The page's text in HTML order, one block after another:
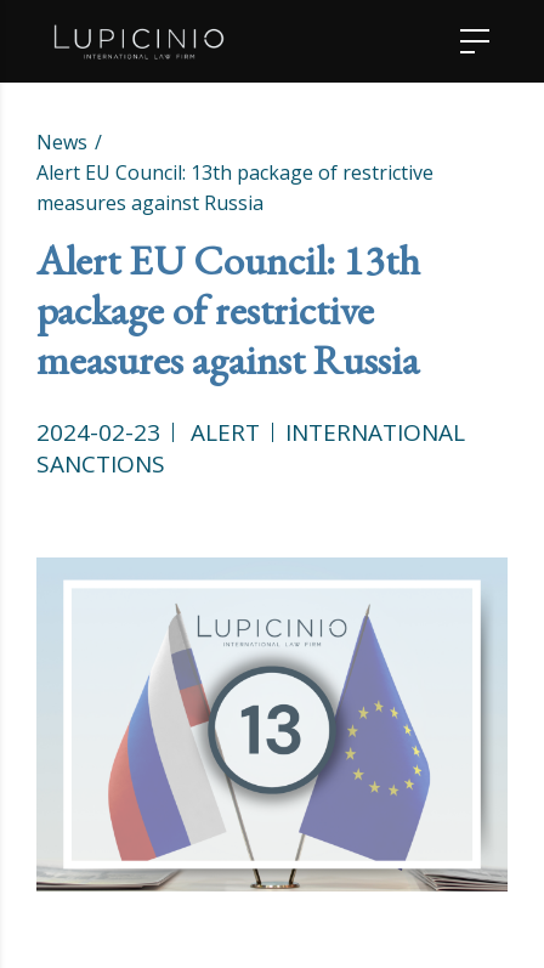
News
Alert EU Council: 13th package of restrictive
measures against Russia
Alert EU Council: 13th
package of restrictive
measures against Russia
2024-02-23 ALERT
INTERNATIONAL
SANCTIONS